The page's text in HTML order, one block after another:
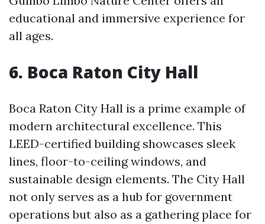
educational and immersive experience for
all ages.
6. Boca Raton City Hall
Boca Raton City Hall is a prime example of
modern architectural excellence. This
LEED-certified building showcases sleek
lines, floor-to-ceiling windows, and
sustainable design elements. The City Hall
not only serves as a hub for government
operations but also as a gathering place for